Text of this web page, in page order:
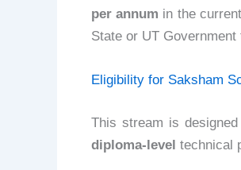
per annum in the
State or UT
Eligibility for Saksham
This stream is
diploma-level technical